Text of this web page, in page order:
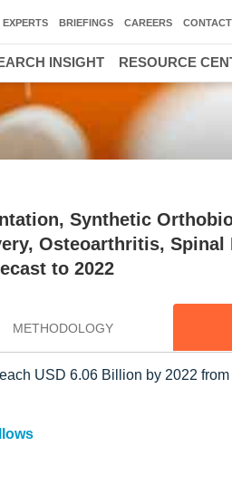
Synthetic
Osteoarthritis,
to 2022
METHODOLOGY
USD 6.06 Billion by 2022
BRIEFINGS CAREERS
INSIGHT RESOURCE